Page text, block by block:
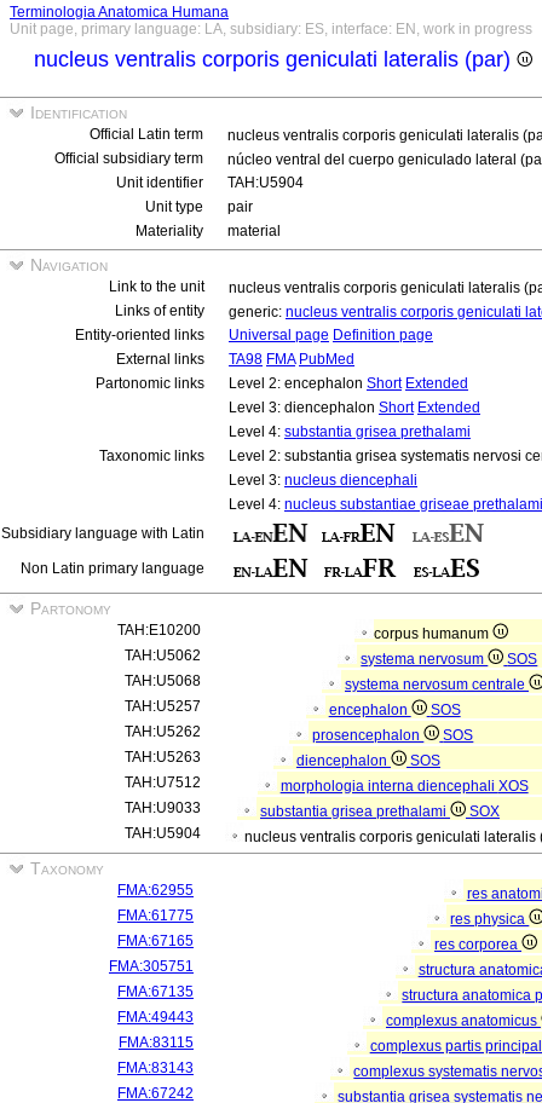
Terminologia Anatomica Humana
Unit page, primary language: LA, subsidiary: ES, interface: EN, work in progress
nucleus ventralis corporis geniculati lateralis (par)
Identification
Official Latin term
nucleus ventralis corporis geniculati lateralis
Official subsidiary term
núcleo ventral del cuerpo geniculado lateral
Unit identifier
TAH:U5904
Unit type
pair
Materiality
material
Navigation
Link to the unit
nucleus ventralis corporis geniculati lateralis
Links of entity
generic: nucleus ventralis corporis geniculati
Entity-oriented links
Universal page Definition page
External links
TA98 FMA PubMed
Partonomic links
Level 2: encephalon Short Extended
Level 3: diencephalon Short Extended
Level 4: substantia grisea prethalami
Taxonomic links
Level 2: substantia grisea systematis nervosi
Level 3: nucleus diencephali
Level 4: nucleus substantiae griseae prethalami
Subsidiary language with Latin
Non Latin primary language
Partonomy
TAH:E10200
corpus humanum
TAH:U5062
systema nervosum
SOS
TAH:U5068
systema nervosum centrale
TAH:U5257
encephalon
SOS
TAH:U5262
prosencephalon
SOS
TAH:U5263
diencephalon
SOS
TAH:U7512
morphologia interna diencephali XOS
TAH:U9033
substantia grisea prethalami
SOX
TAH:U5904
nucleus ventralis corporis geniculati lateralis
Taxonomy
FMA:62955
res
FMA:61775
res physica
FMA:67165
res corporea
FMA:305751
structura
FMA:67135
structura anatomica
FMA:49443
complexus anatomicus
FMA:83115
complexus partis
FMA:83143
complexus systematis
FMA:67242
substantia grisea systematis